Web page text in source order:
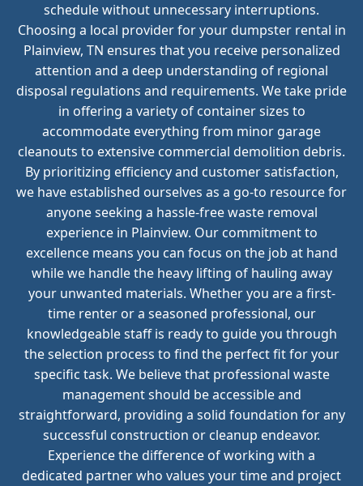
schedule without unnecessary interruptions.
Choosing a local provider for your dumpster rental in
Plainview, TN ensures that you receive personalized
attention and a deep understanding of regional
disposal regulations and requirements. We take pride
in offering a variety of container sizes to
accommodate everything from minor garage
cleanouts to extensive commercial demolition debris.
By prioritizing efficiency and customer satisfaction,
we have established ourselves as a go-to resource for
anyone seeking a hassle-free waste removal
experience in Plainview. Our commitment to
excellence means you can focus on the job at hand
while we handle the heavy lifting of hauling away
your unwanted materials. Whether you are a first-
time renter or a seasoned professional, our
knowledgeable staff is ready to guide you through
the selection process to find the perfect fit for your
specific task. We believe that professional waste
management should be accessible and
straightforward, providing a solid foundation for any
successful construction or cleanup endeavor.
Experience the difference of working with a
dedicated partner who values your time and project